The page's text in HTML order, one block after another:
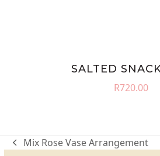
SALTED
R720.00
previous
Mix Rose Vase Arrangement